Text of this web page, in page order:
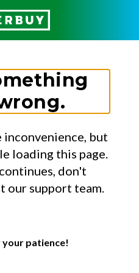
but
loading this page.
don't
our support team.
patience!